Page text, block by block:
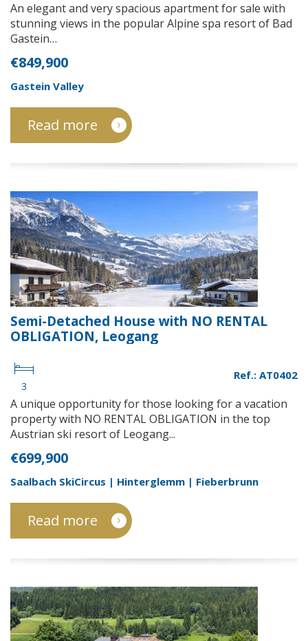
An elegant and very spacious apartment for sale with
stunning views in the popular Alpine spa resort of Bad
Gastein…
€849,900
Gastein Valley
Read more
Semi-Detached House with NO RENTAL
OBLIGATION, Leogang
3
Ref.: AT0402
A unique opportunity for those looking for a vacation
property with NO RENTAL OBLIGATION in the top
Austrian ski resort of Leogang...
€699,900
Saalbach SkiCircus | Hinterglemm | Fieberbrunn
Read more